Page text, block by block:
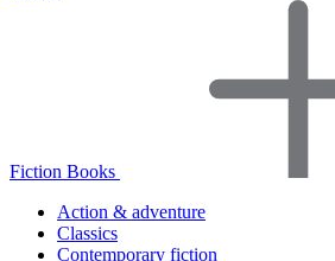
Fiction Books
Action & adventure
Classics
Contemporary fiction